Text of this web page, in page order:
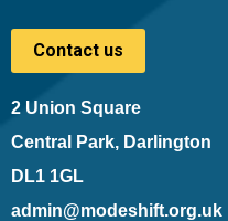
Contact us
2 Union Square
Central Park, Darlington
DL1 1GL
admin@modeshift.org.uk